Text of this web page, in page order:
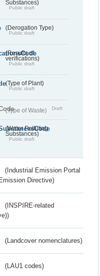
Substances)
Public draft
(Derogation Type)
Public draft
(Results of
verifications)
Public draft
(Type of Plant)
Public draft
(Type of Waste) Draft
(Water Polluting
Substances)
Public draft
(Industrial Emission Portal
Directive)
(INSPIRE-related
(Landcover nomenclatures)
(LAU1 codes)